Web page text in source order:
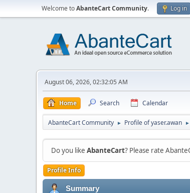
Welcome toAbanteCart Community. Log in
August 06, 2026, 02:32:05 AM
Home Search Calendar
AbanteCart Community ► Profile of yaser.awan ►
Do you like AbanteCart? Please rate
Profile Info
Summary